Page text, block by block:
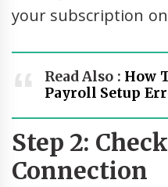
your subscription
Read Also : How
Payroll Setup
Step 2:
Connection